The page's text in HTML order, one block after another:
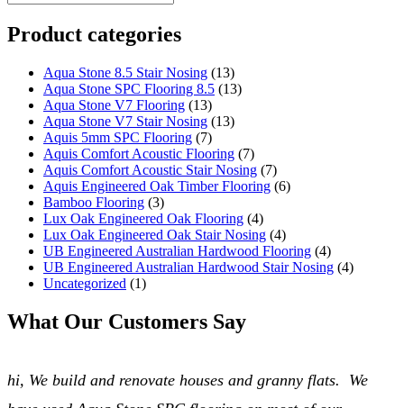
Product Range
Blog
Gallery
Resources
for:
Product categories
Aqua Stone 8.5 Stair Nosing (13)
Aqua Stone SPC Flooring 8.5 (13)
Aqua Stone V7 Flooring (13)
Aqua Stone V7 Stair Nosing (13)
Aquis 5mm SPC Flooring (7)
Aquis Comfort Acoustic Flooring (7)
Aquis Comfort Acoustic Stair Nosing (7)
Aquis Engineered Oak Timber Flooring (6)
Bamboo Flooring (3)
Lux Oak Engineered Oak Flooring (4)
Lux Oak Engineered Oak Stair Nosing (4)
UB Engineered Australian Hardwood Flooring (4)
UB Engineered Australian Hardwood Stair Nosing (4)
Uncategorized (1)
What Our Customers Say
hi, We build and renovate houses and granny flats. We